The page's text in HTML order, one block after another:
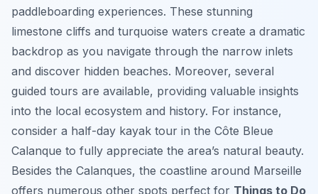
paddleboarding experiences. These stunning
limestone cliffs and turquoise waters create a dramatic
backdrop as you navigate through the narrow inlets
and discover hidden beaches. Moreover, several
guided tours are available, providing valuable insights
into the local ecosystem and history. For instance,
consider a half-day kayak tour in the Côte Bleue
Calanque to fully appreciate the area’s natural beauty.
Besides the Calanques, the coastline around Marseille
offers numerous other spots perfect for Things to Do